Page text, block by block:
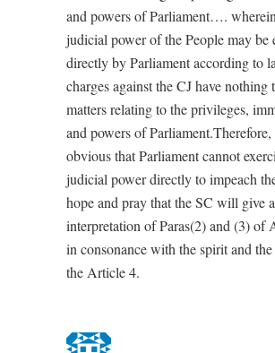
and powers of Parliament….
judicial power of the People may be
directly by Parliament according to
charges against the CJ have nothing
matters relating to the privileges,
and powers of
obvious that Parliament cannot
judicial power directly to impeach
hope and pray that the SC will give
interpretation of Paras(2) and (3) of
in consonance with the spirit and
the Article 4.